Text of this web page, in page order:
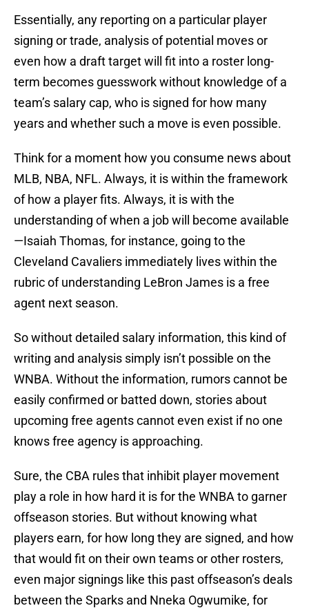
Essentially, any reporting on a particular player
signing or trade, analysis of potential moves or
even how a draft target will fit into a roster long-
term becomes guesswork without knowledge of a
team’s salary cap, who is signed for how many
years and whether such a move is even possible.
Think for a moment how you consume news about
MLB, NBA, NFL. Always, it is within the framework
of how a player fits. Always, it is with the
understanding of when a job will become available
—Isaiah Thomas, for instance, going to the
Cleveland Cavaliers immediately lives within the
rubric of understanding LeBron James is a free
agent next season.
So without detailed salary information, this kind of
writing and analysis simply isn’t possible on the
WNBA. Without the information, rumors cannot be
easily confirmed or batted down, stories about
upcoming free agents cannot even exist if no one
knows free agency is approaching.
Sure, the CBA rules that inhibit player movement
play a role in how hard it is for the WNBA to garner
offseason stories. But without knowing what
players earn, for how long they are signed, and how
that would fit on their own teams or other rosters,
even major signings like this past offseason’s deals
between the Sparks and Nneka Ogwumike, for